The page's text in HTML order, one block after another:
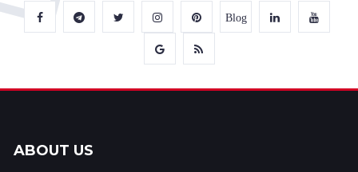
Blog
ABOUT US